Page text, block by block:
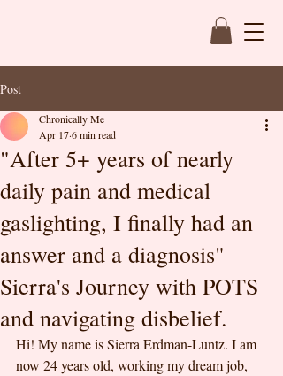
Post
"After 5+ years of nearly
daily pain and medical
gaslighting, I finally had an
answer and a diagnosis"
Sierra's Journey with POTS
and navigating disbelief.
Chronically Me
Apr 176 min read
Hi! My name is Sierra Erdman-Luntz. I am
now 24 years old, working my dream job,